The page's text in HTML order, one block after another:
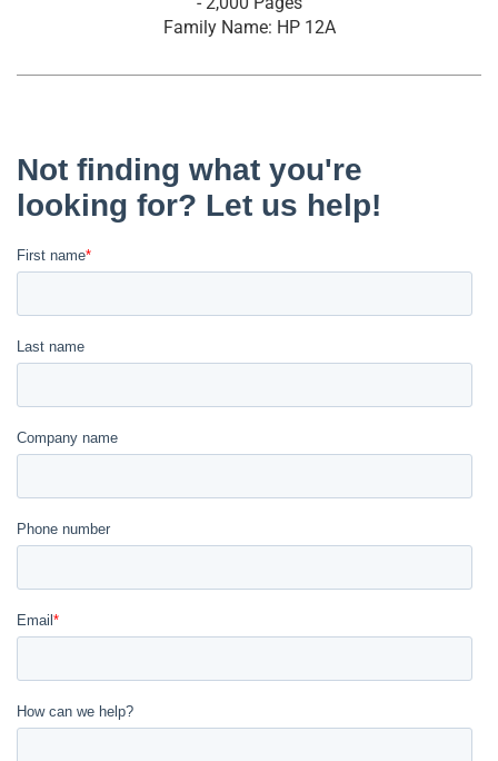
Family Name: HP 12A